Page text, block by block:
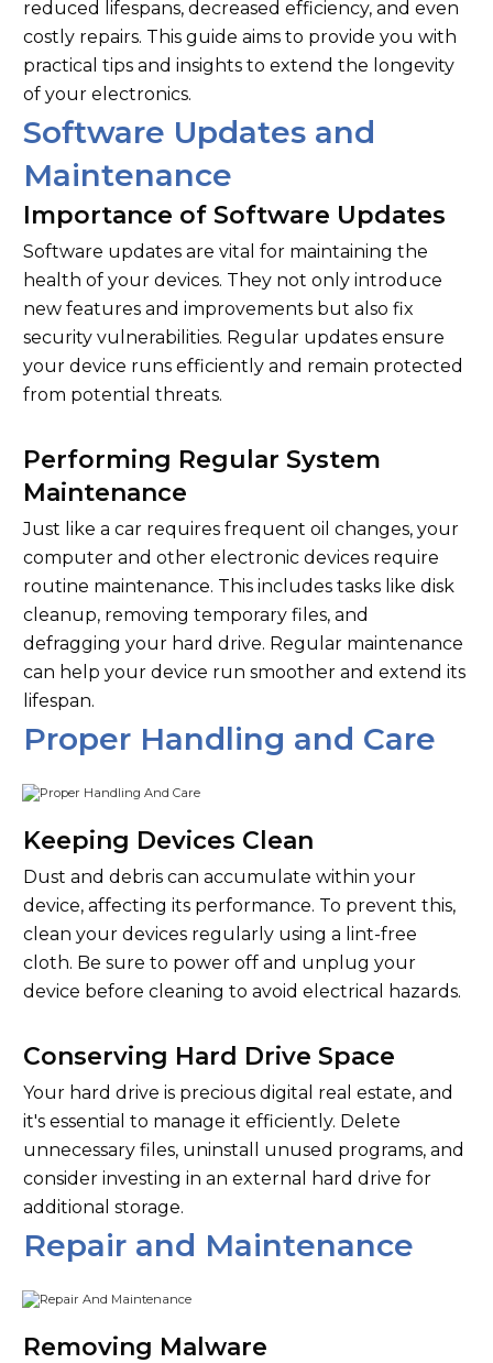
reduced lifespans, decreased efficiency, and even
costly repairs. This guide aims to provide you with
practical tips and insights to extend the longevity
of your electronics.
Software Updates and
Maintenance
Importance of Software Updates
Software updates are vital for maintaining the
health of your devices. They not only introduce
new features and improvements but also fix
security vulnerabilities. Regular updates ensure
your device runs efficiently and remain protected
from potential threats.
Performing Regular System
Maintenance
Just like a car requires frequent oil changes, your
computer and other electronic devices require
routine maintenance. This includes tasks like disk
cleanup, removing temporary files, and
defragging your hard drive. Regular maintenance
can help your device run smoother and extend its
lifespan.
Proper Handling and Care
Keeping Devices Clean
Dust and debris can accumulate within your
device, affecting its performance. To prevent this,
clean your devices regularly using a lint-free
cloth. Be sure to power off and unplug your
device before cleaning to avoid electrical hazards.
Conserving Hard Drive Space
Your hard drive is precious digital real estate, and
it's essential to manage it efficiently. Delete
unnecessary files, uninstall unused programs, and
consider investing in an external hard drive for
additional storage.
Repair and Maintenance
Removing Malware